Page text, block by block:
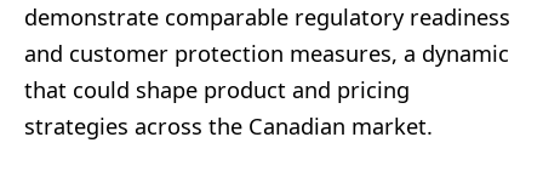
demonstrate comparable regulatory readiness
and customer protection measures, a dynamic
that could shape product and pricing
strategies across the Canadian market.